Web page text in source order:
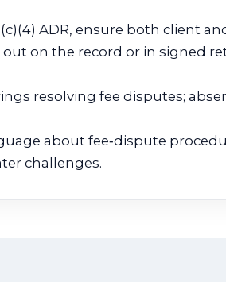
ADR, ensure both client
on the record or in signed
resolving fee disputes;
about fee‑dispute
challenges.